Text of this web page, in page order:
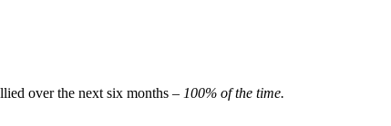
over the next six months – 100% of the time.